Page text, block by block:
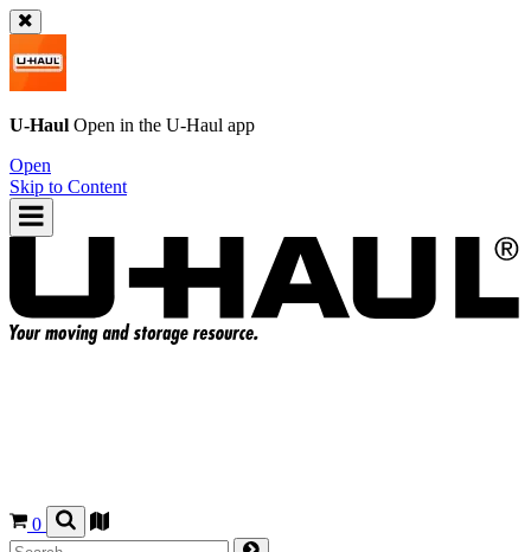
U-Haul Open in the U-Haul app
Open
Skip to Content
0